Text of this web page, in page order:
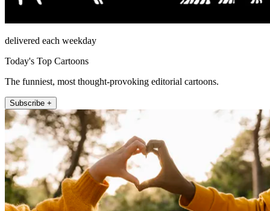
delivered each weekday
Today's Top Cartoons
The funniest, most thought-provoking editorial cartoons.
Subscribe +